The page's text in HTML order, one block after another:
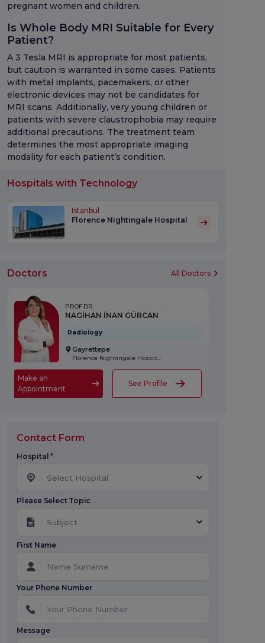
pregnant women and children.
Is Whole Body MRI Suitable for Every
Patient?
A 3 Tesla MRI is appropriate for most patients,
but caution is warranted in some cases. Patients
with metal implants, pacemakers, or other
electronic devices may not be candidates for
MRI scans. Additionally, very young children or
patients with severe claustrophobia may require
additional precautions. The treatment team
determines the most appropriate imaging
modality for each patient’s condition.
Hospitals with Technology
Istanbul
Florence Nightingale Hospital
Doctors All Doctors
PROF.DR.
NAGİHAN İNAN GÜRCAN
Radiology
Gayrettepe
Florence Nightingale Hospital
Make an
Appointment
See Profile
Contact Form
Hospital *
Select Hospital
Please Select Topic
Subject
First Name
Your Phone Number
Message